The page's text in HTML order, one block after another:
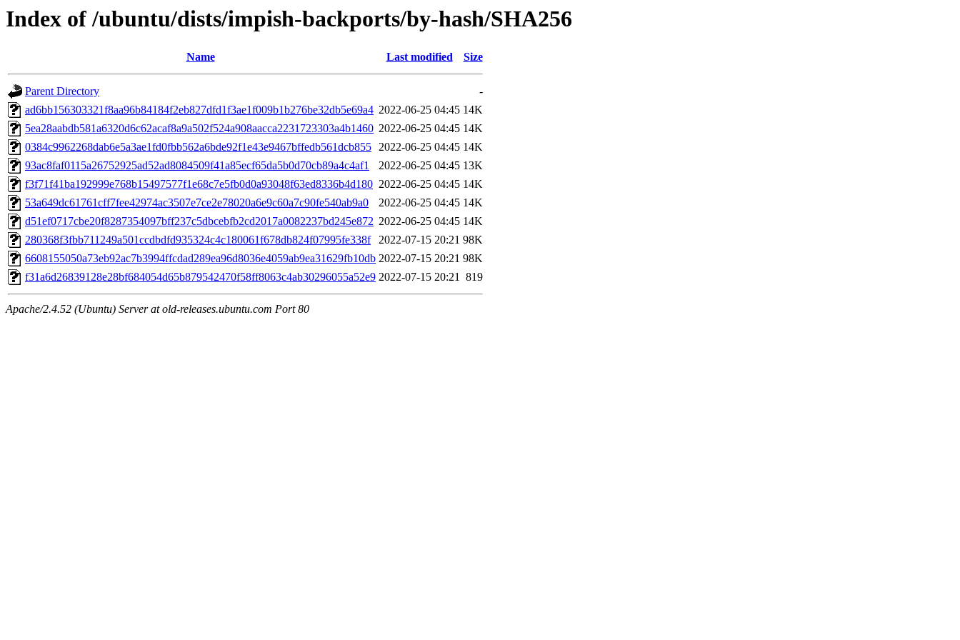
Index of /ubuntu/dists/impish-backports/by-hash/SHA256
Name Last modified Size
Parent Directory
-
ad6bb156303321f8aa96b84184f2eb827dfd1f3ae1f009b1b276be32db5e69a4 2022-06-25 04:45 14K
5ea28aabdb581a6320d6c62acaf8a9a502f524a908aacca2231723303a4b1460 2022-06-25 04:45 14K
0384c9962268dab6e5a3ae1fd0fbb562a6bde92f1e43e9467bffedb561dcb855 2022-06-25 04:45 14K
93ac8faf0115a26752925ad52ad8084509f41a85ecf65da5b0d70cb89a4c4af1
2022-06-25 04:45 13K
f3f71f41ba192999e768b15497577f1e68c7e5fb0d0a93048f63ed8336b4d180 2022-06-25 04:45 14K
53a649dc61761cff7fee42974ac3507e7ce2e78020a6e9c60a7c90fe540ab9a0
2022-06-25 04:45 14K
d51ef0717cbe20f8287354097bff237c5dbcebfb2cd2017a0082237bd245e872 2022-06-25 04:45 14K
280368f3fbb711249a501ccdbdfd935324c4c180061f678db824f07995fe338f
2022-07-15 20:21 98K
6608155050a73eb92ac7b3994ffcdad289ea96d8036e4059ab9ea31629fb10db 2022-07-15 20:21 98K
f31a6d26839128e28bf684054d65b879542470f58ff8063c4ab30296055a52e9 2022-07-15 20:21 819
Apache/2.4.52 (Ubuntu) Server at old-releases.ubuntu.com Port 80